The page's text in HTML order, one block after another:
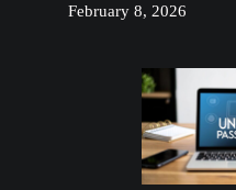
February 8, 2026